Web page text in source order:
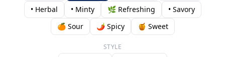
• Herbal
• Minty 🌿 Refreshing
• Savory
🍊 Sour
🌶️ Spicy 🍯 Sweet
STYLE